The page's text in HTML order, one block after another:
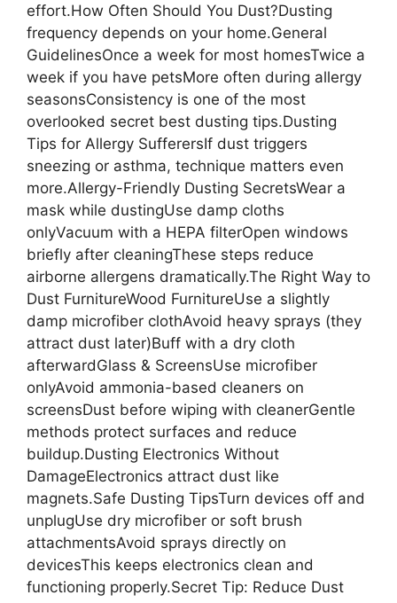
effort.How Often Should You Dust?Dusting
frequency depends on your home.General
GuidelinesOnce a week for most homesTwice a
week if you have petsMore often during allergy
seasonsConsistency is one of the most
overlooked secret best dusting tips.Dusting
Tips for Allergy SufferersIf dust triggers
sneezing or asthma, technique matters even
more.Allergy-Friendly Dusting SecretsWear a
mask while dustingUse damp cloths
onlyVacuum with a HEPA filterOpen windows
briefly after cleaningThese steps reduce
airborne allergens dramatically.The Right Way to
Dust FurnitureWood FurnitureUse a slightly
damp microfiber clothAvoid heavy sprays (they
attract dust later)Buff with a dry cloth
afterwardGlass & ScreensUse microfiber
onlyAvoid ammonia-based cleaners on
screensDust before wiping with cleanerGentle
methods protect surfaces and reduce
buildup.Dusting Electronics Without
DamageElectronics attract dust like
magnets.Safe Dusting TipsTurn devices off and
unplugUse dry microfiber or soft brush
attachmentsAvoid sprays directly on
devicesThis keeps electronics clean and
functioning properly.Secret Tip: Reduce Dust